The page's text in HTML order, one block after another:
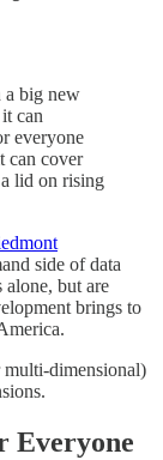
a big new
can
everyone
can cover
a lid on rising
side of data
alone, but are
brings to
multi-dimensional)
Everyone